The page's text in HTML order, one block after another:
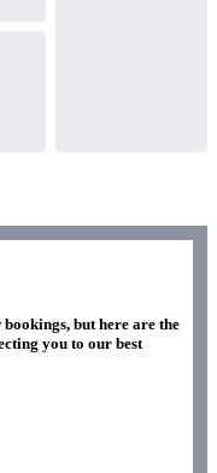
but here are the
you to our best